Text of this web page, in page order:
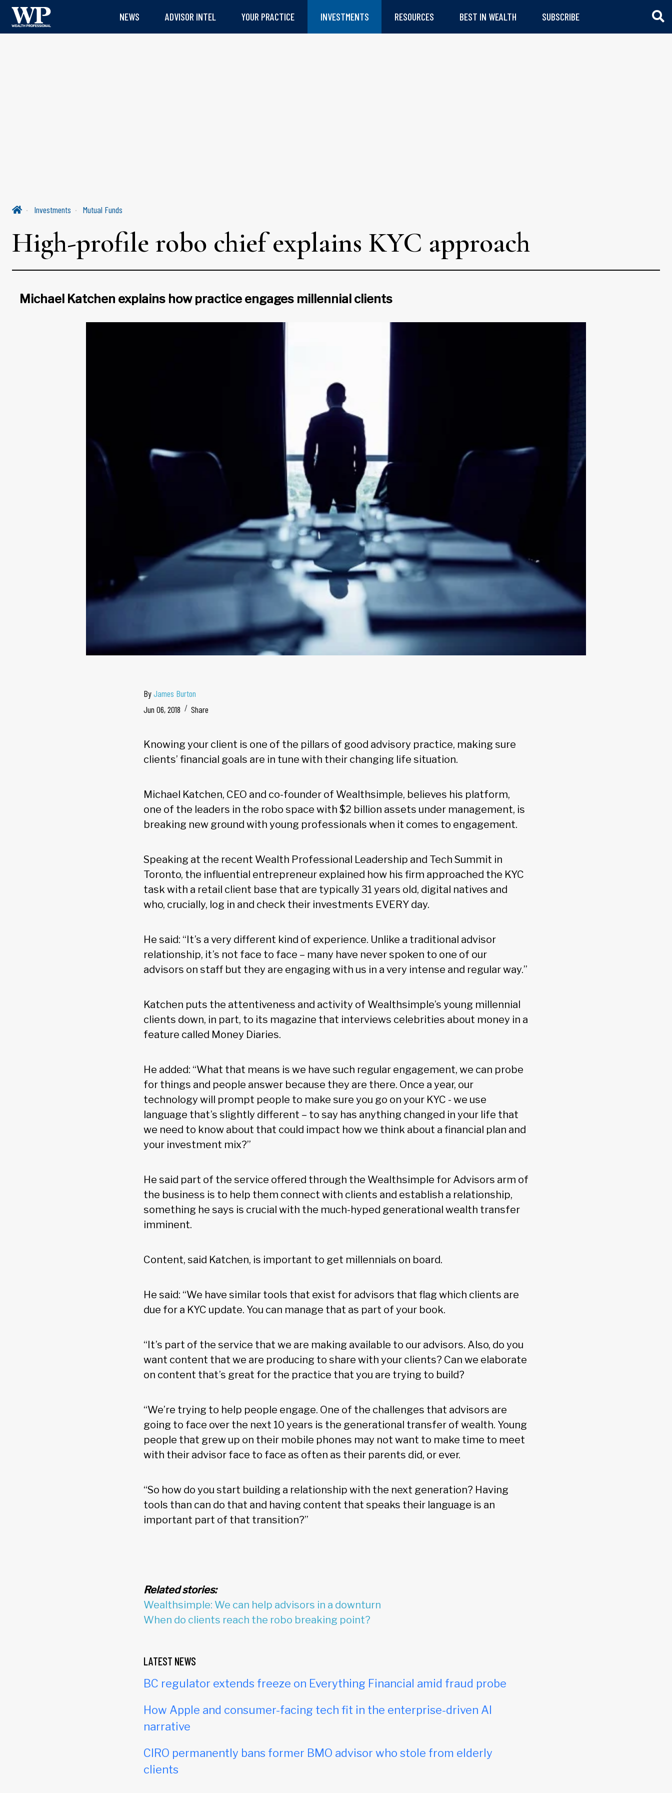
NEWS ADVISOR INTEL YOUR PRACTICE INVESTMENTS RESOURCES BEST IN WEALTH SUBSCRIBE
Investments Mutual Funds
High-profile robo chief explains KYC approach
Michael Katchen explains how practice engages millennial clients
ByJames Burton
Jun 06, 2018
Share
Knowing your client is one of the pillars of good advisory practice, making sure
clients’ financial goals are in tune with their changing life situation.
Michael Katchen, CEO and co-founder of Wealthsimple, believes his platform,
one of the leaders in the robo space with $2 billion assets under management, is
breaking new ground with young professionals when it comes to engagement.
Speaking at the recent Wealth Professional Leadership and Tech Summit in
Toronto, the influential entrepreneur explained how his firm approached the KYC
task with a retail client base that are typically 31 years old, digital natives and
who, crucially, log in and check their investments EVERY day.
He said: “It’s a very different kind of experience. Unlike a traditional advisor
relationship, it’s not face to face – many have never spoken to one of our
advisors on staff but they are engaging with us in a very intense and regular way.”
Katchen puts the attentiveness and activity of Wealthsimple’s young millennial
clients down, in part, to its magazine that interviews celebrities about money in a
feature called Money Diaries.
He added: “What that means is we have such regular engagement, we can probe
for things and people answer because they are there. Once a year, our
technology will prompt people to make sure you go on your KYC - we use
language that’s slightly different – to say has anything changed in your life that
we need to know about that could impact how we think about a financial plan and
your investment mix?”
He said part of the service offered through the Wealthsimple for Advisors arm of
the business is to help them connect with clients and establish a relationship,
something he says is crucial with the much-hyped generational wealth transfer
imminent.
Content, said Katchen, is important to get millennials on board.
He said: “We have similar tools that exist for advisors that flag which clients are
due for a KYC update. You can manage that as part of your book.
“It’s part of the service that we are making available to our advisors. Also, do you
want content that we are producing to share with your clients? Can we elaborate
on content that’s great for the practice that you are trying to build?
“We’re trying to help people engage. One of the challenges that advisors are
going to face over the next 10 years is the generational transfer of wealth. Young
people that grew up on their mobile phones may not want to make time to meet
with their advisor face to face as often as their parents did, or ever.
“So how do you start building a relationship with the next generation? Having
tools than can do that and having content that speaks their language is an
important part of that transition?”
Related stories:
Wealthsimple: We can help advisors in a downturn
When do clients reach the robo breaking point?
LATEST NEWS
BC regulator extends freeze on Everything Financial amid fraud probe
How Apple and consumer-facing tech fit in the enterprise-driven AI
narrative
CIRO permanently bans former BMO advisor who stole from elderly
clients